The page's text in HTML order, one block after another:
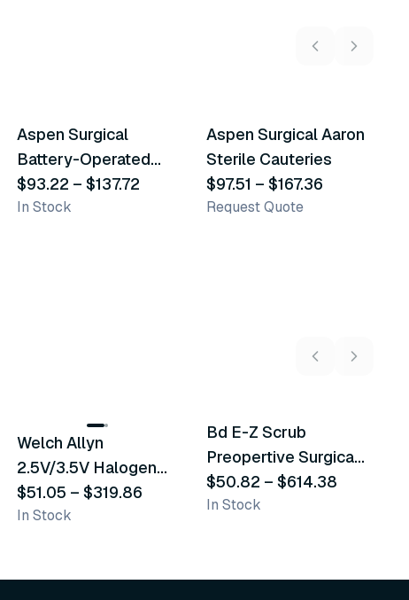
Aspen Surgical
Battery-Operated
Cautery
$93.22 –$137.72
In Stock
Aspen Surgical Aaron
Sterile Cauteries
$97.51 – $167.36
Request Quote
Welch Allyn
2.5V/3.5V Halogen
Operating Otoscope
$51.05 –$319.86
In Stock
Bd E-Z Scrub
Preopertive Surgical
Scrub Brushes
$50.82 – $614.38
In Stock